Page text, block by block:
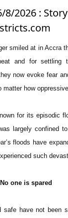
8/2026 :
smiled at in Accra
and for settling
now evoke fear
matter how
for its episodic
largely confined
floods have
such
one is spared
safe have not been